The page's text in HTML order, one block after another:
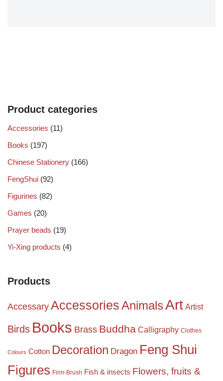
Product categories
Accessories (11)
Books (197)
Chinese Stationery (166)
FengShui (92)
Figurines (82)
Games (20)
Prayer beads (19)
Yi-Xing products (4)
Products
Accessary AccessoriesAnimalsArt Artist
Birds Books Brass Buddha Calligraphy Clothes
Colours Cotton Decoration Dragon Feng Shui
Figures Firm-Brush Fish & insects Flowers, fruits &